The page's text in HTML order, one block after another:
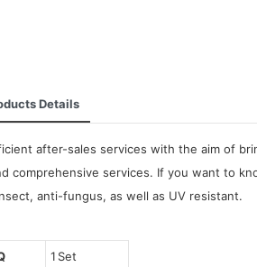
Details
after-sales services with the aim of
services. If you want to
anti-fungus, as well as UV resistant.
1 Set